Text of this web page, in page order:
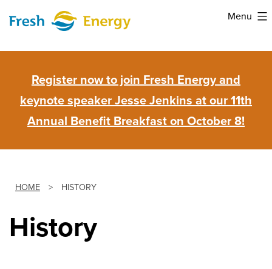
content
Menu
Register now to join Fresh Energy and
keynote speaker Jesse Jenkins at our 11th
Annual Benefit Breakfast on October 8!
HOME > HISTORY
History